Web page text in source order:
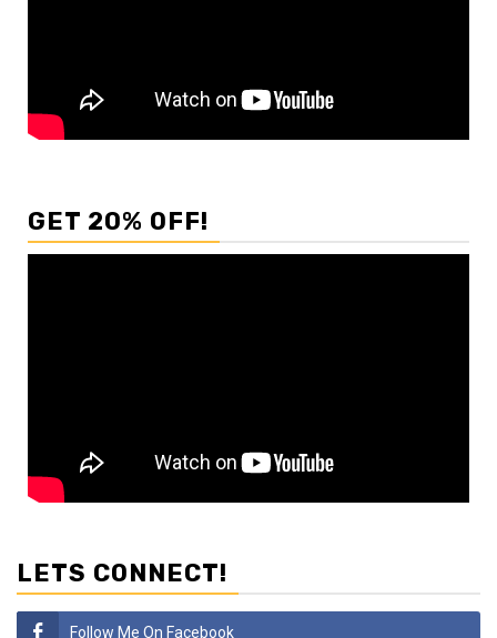
GET 20% OFF!
LETS CONNECT!
Follow Me On Facebook